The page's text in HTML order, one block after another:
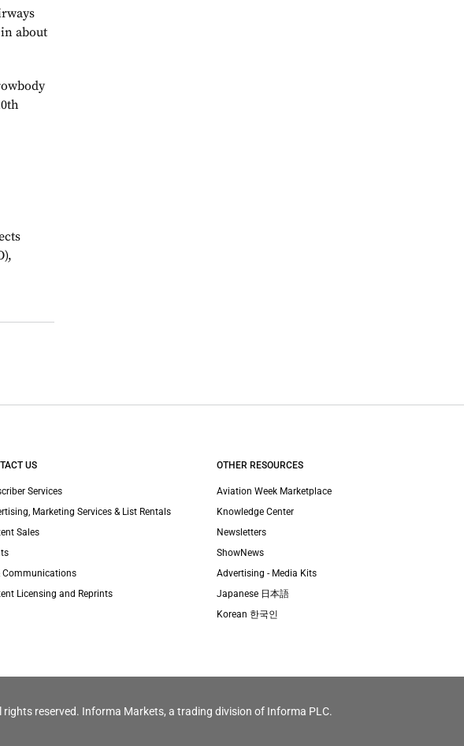
about
US
Services
Marketing Services & List Rentals
Sales
Communications
Licensing and Reprints
OTHER RESOURCES
Aviation Week Marketplace
Knowledge Center
Newsletters
ShowNews
Advertising - Media Kits
Japanese 日本語
Korean 한국인
reserved. Informa Markets, a trading division of Informa PLC.